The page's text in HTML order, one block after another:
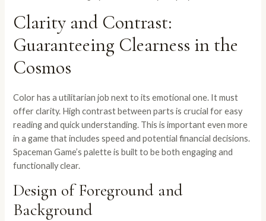
Clarity and Contrast:
Guaranteeing Clearness in the
Cosmos
Color has a utilitarian job next to its emotional one. It must
offer clarity. High contrast between parts is crucial for easy
reading and quick understanding. This is important even more
in a game that includes speed and potential financial decisions.
Spaceman Game’s palette is built to be both engaging and
functionally clear.
Design of Foreground and
Background